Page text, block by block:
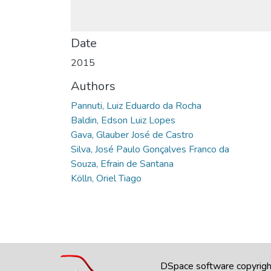
Date
2015
Authors
Pannuti, Luiz Eduardo da Rocha
Baldin, Edson Luiz Lopes
Gava, Glauber José de Castro
Silva, José Paulo Gonçalves Franco da
Souza, Efrain de Santana
Kölln, Oriel Tiago
DSpace software